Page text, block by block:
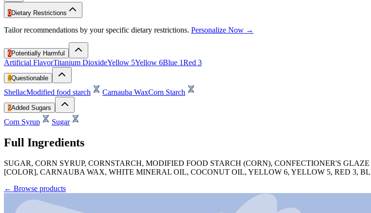
0Dietary Restrictions
Tailor recommendations by your specific dietary restrictions. Personalize Now →
6Potentially Harmful
Artificial FlavorTitanium DioxideYellow 5Yellow 6Blue 1Red 3
4Questionable
ShellacModified food starch Carnauba WaxCorn Starch
2Added Sugars
Corn Syrup Sugar
Full Ingredients
SUGAR, CORN SYRUP, CORNSTARCH, MODIFIED FOOD STARCH (CORN), CONFECTIONER'S
[COLOR], CARNAUBA WAX, WHITE MINERAL OIL, COCONUT OIL, YELLOW 6, YELLOW 5, RED 3,
← Browse products